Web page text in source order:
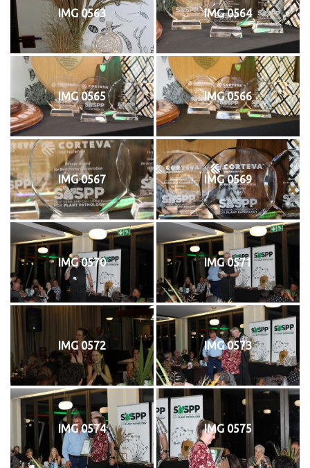
IMG 0563 IMG 0564
IMG 0565 IMG 0566
IMG 0567 IMG 0569
IMG 0570 IMG 0571
IMG 0572 IMG 0573
IMG 0574 IMG 0575